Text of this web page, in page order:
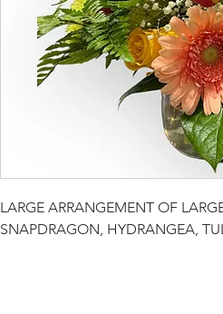
LARGE ARRANGEMENT OF
SNAPDRAGON, HYDRANGEA,